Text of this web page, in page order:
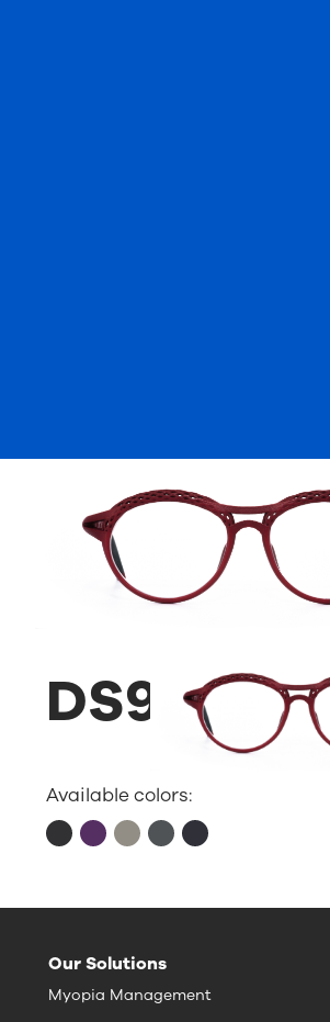
DS9
Available colors:
Our Solutions
Myopia Management